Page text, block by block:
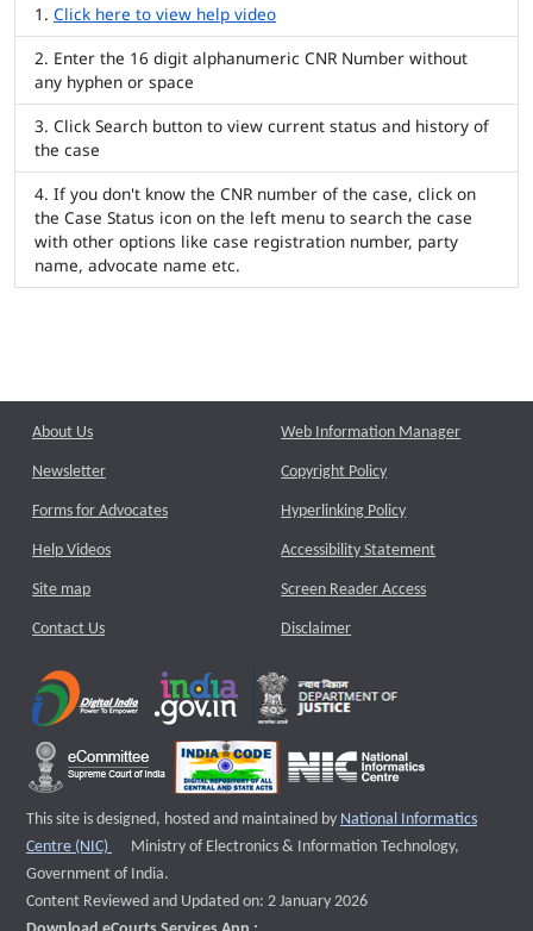
Click here to view help video
Enter the 16 digit alphanumeric CNR Number without
any hyphen or space
Click Search button to view current status and history of
the case
If you don't know the CNR number of the case, click on
the Case Status icon on the left menu to search the case
with other options like case registration number, party
name, advocate name etc.
About Us
Newsletter
Forms for Advocates
Help Videos
Site map
Contact Us
Web Information Manager
Copyright Policy
Hyperlinking Policy
Accessibility Statement
Screen Reader Access
Disclaimer
This site is designed, hosted and maintained by National Informatics
Centre (NIC)
External website that opens a new window
Ministry of Electronics & Information Technology,
Government of India.
Content Reviewed and Updated on: 2 January 2026